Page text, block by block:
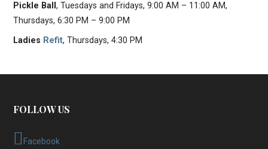
Pickle Ball, Tuesdays and Fridays, 9:00 AM – 11:00 AM,
Thursdays, 6:30 PM – 9:00 PM
Ladies Refit, Thursdays, 4:30 PM
FOLLOW US
Facebook